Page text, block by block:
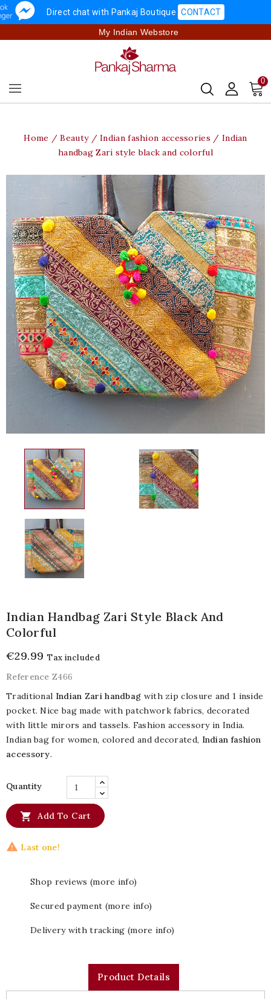
Direct chat with Pankaj Boutique CONTACT
My Indian Webstore
0
Home Beauty Indian fashion accessories
Indian
handbag Zari style black and colorful
Indian Handbag Zari Style Black And
Colorful
€29.99 Tax included
Reference Z466
Traditional Indian Zari handbag with zip closure and 1 inside
pocket. Nice bag made with patchwork fabrics, decorated
with little mirors and tassels. Fashion accessory in India.
Indian bag for women, colored and decorated, Indian fashion
accessory.
Quantity
 Add To Cart
 Last one!
Shop reviews (more info)
Secured payment (more info)
Delivery with tracking (more info)
Product Details